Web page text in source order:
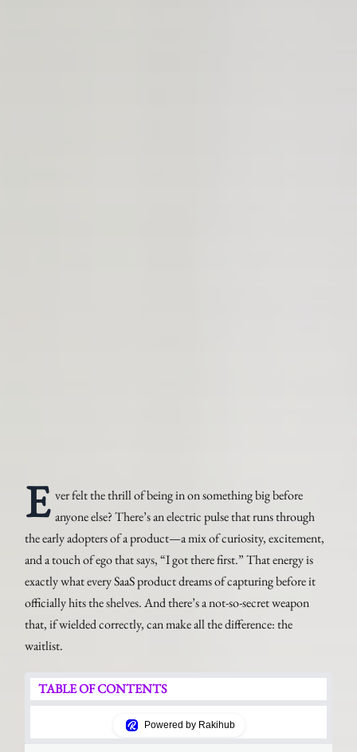
E ver felt the thrill of being in on something big before
anyone else? There’s an electric pulse that runs through
the early adopters of a product—a mix of curiosity, excitement,
and a touch of ego that says, “I got there first.” That energy is
exactly what every SaaS product dreams of capturing before it
officially hits the shelves. And there’s a not-so-secret weapon
that, if wielded correctly, can make all the difference: the
waitlist.
TABLE OF CONTENTS
Powered by Rakihub